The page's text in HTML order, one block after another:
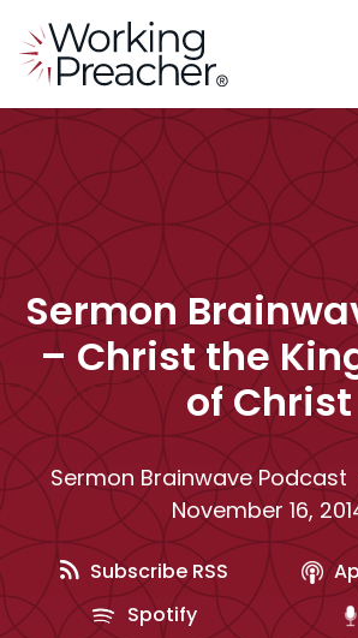
Sermon
– Christ the
of Christ
Sermon Brainwave Podcast
November 16,
Subscribe RSS
Spotify